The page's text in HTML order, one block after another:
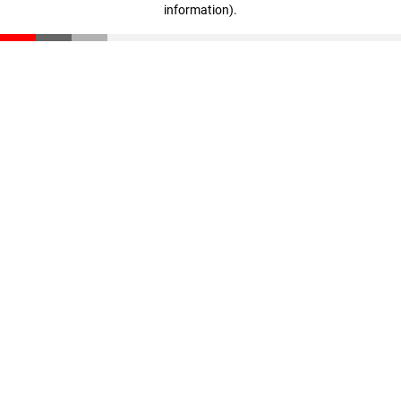
information).